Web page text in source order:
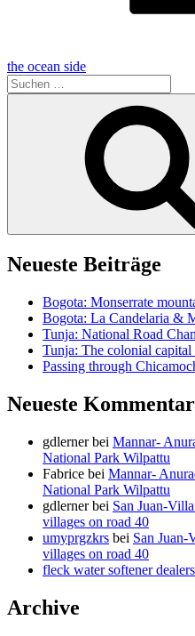
the ocean side
Suche
nach:
Neueste Beiträge
Bogota: Monserrate
Bogota: La Candelaria &
Tunja: National Road
Tunja: The colonial capital
Passing through
Neueste
gdlernerbei Mannar-
National Park Wilpattu
Fabrice bei Mannar-
National Park Wilpattu
gdlernerbei San Juan-
villages on road 40
umyprgzkrs bei San
villages on road 40
fleck water softener dealers
Archive